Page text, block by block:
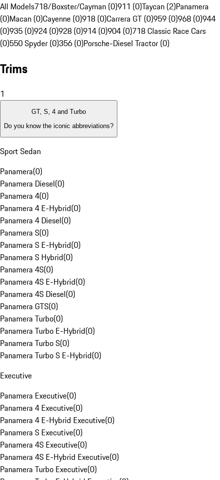
All Models718/Boxster/Cayman (0)911 (0)Taycan (2)Panamera
(0)Macan (0)Cayenne (0)918 (0)Carrera GT (0)959 (0)968 (0)944
(0)935 (0)924 (0)928 (0)914 (0)904 (0)718 Classic Race Cars
(0)550 Spyder (0)356 (0)Porsche-Diesel Tractor (0)
Trims
1
GT, S, 4 and Turbo
Do you know the iconic abbreviations?
Sport Sedan
Panamera(0)
Panamera Diesel(0)
Panamera 4(0)
Panamera 4 E-Hybrid(0)
Panamera 4 Diesel(0)
Panamera S(0)
Panamera S E-Hybrid(0)
Panamera S Hybrid(0)
Panamera 4S(0)
Panamera 4S E-Hybrid(0)
Panamera 4S Diesel(0)
Panamera GTS(0)
Panamera Turbo(0)
Panamera Turbo E-Hybrid(0)
Panamera Turbo S(0)
Panamera Turbo S E-Hybrid(0)
Executive
Panamera Executive(0)
Panamera 4 Executive(0)
Panamera 4 E-Hybrid Executive(0)
Panamera S Executive(0)
Panamera 4S Executive(0)
Panamera 4S E-Hybrid Executive(0)
Panamera Turbo Executive(0)